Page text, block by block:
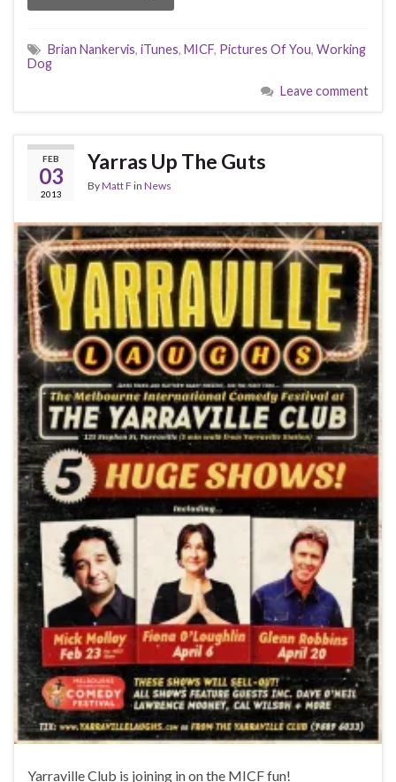
Brian Nankervis, iTunes, MICF, Pictures Of You, Working
Dog
Leave comment
FEB
03
2013
Yarras Up The Guts
ByMatt F in News
Yarraville Club is joining in on the MICF fun!